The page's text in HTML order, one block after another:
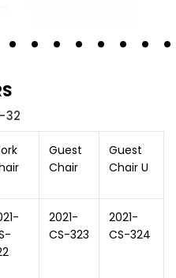
32
Guest
Chair
Guest
Chair U
2021-
CS-323
2021-
CS-324